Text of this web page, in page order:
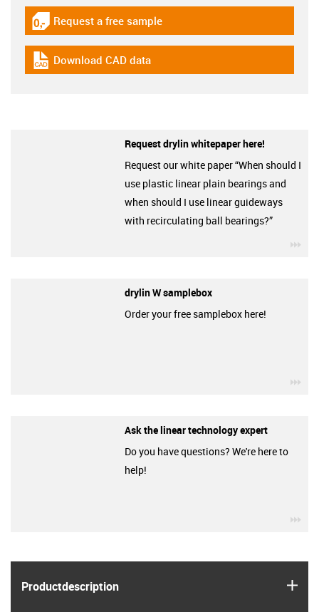
Product­description
igus-icon-gratismuster
Request a free sample
igus-icon-cad-dateien
Download CAD data
Request drylin whitepaper here!
Request our white paper “When should I
use plastic linear plain bearings and
when should I use linear guideways
with recirculating ball bearings?”
drylin W samplebox
Order your free samplebox here!
Ask the linear technology expert
Do you have questions? We're here to
help!